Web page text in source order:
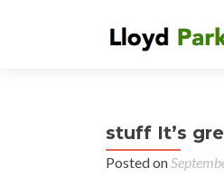
stuff It’s
Posted on